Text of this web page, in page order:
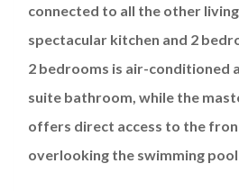
connected to all the other
spectacular kitchen and 2
2 bedrooms is air-conditioned
suite bathroom, while the
offers direct access to the
overlooking the swimming